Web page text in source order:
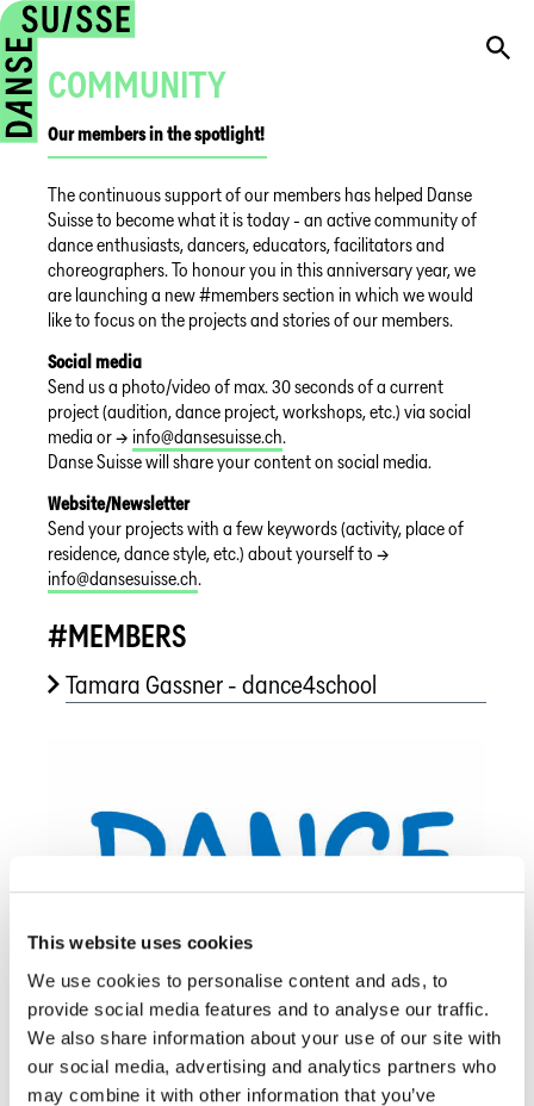
This website uses cookies
We use cookies to personalise content and ads, to
provide social media features and to analyse our traffic.
We also share information about your use of our site with
our social media, advertising and analytics partners who
may combine it with other information that you’ve
COMMUNITY
Our members in the spotlight!
The continuous support of our members has helped Danse
Suisse to become what it is today - an active community of
dance enthusiasts, dancers, educators, facilitators and
choreographers. To honour you in this anniversary year, we
are launching a new #members section in which we would
like to focus on the projects and stories of our members.
Social media
Send us a photo/video of max. 30 seconds of a current
project (audition, dance project, workshops, etc.) via social
media or → info@dansesuisse.ch.
Danse Suisse will share your content on social media.
Website/Newsletter
Send your projects with a few keywords (activity, place of
residence, dance style, etc.) about yourself to →
info@dansesuisse.ch.
#MEMBERS
Tamara Gassner - dance4school